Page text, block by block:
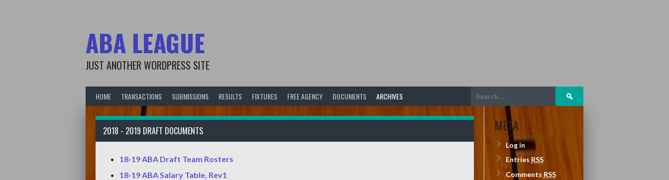
ABA LEAGUE
JUST ANOTHER WORDPRESS SITE
HOME TRANSACTIONS SUBMISSIONS RESULTS FIXTURES FREE AGENCY DOCUMENTS ARCHIVES
Search
for:
2018 - 2019 DRAFT DOCUMENTS
18-19 ABA Draft Team Rosters
18-19 ABA Salary Table, Rev1
META
Log in
Entries RSS
Comments RSS